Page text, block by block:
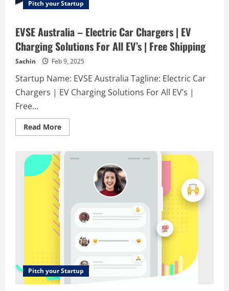
Pitch your Startup
EVSE Australia – Electric Car Chargers | EV
Charging Solutions For All EV’s | Free Shipping
Sachin Feb 9, 2025
Startup Name: EVSE Australia Tagline: Electric Car
Chargers | EV Charging Solutions For All EV’s |
Free...
Read MoreRead
more
Australia
Charging
Solutions
Pitch your Startup